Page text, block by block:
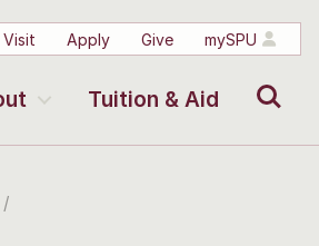
Visit Apply Give mySPU
Tuition & Aid